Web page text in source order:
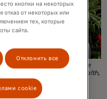
and Queen Maxima, the
for Financial Health,
кнопки на некоторых
отказ от некоторых или
тех, которые
сайта.
Отклонить все
cookie